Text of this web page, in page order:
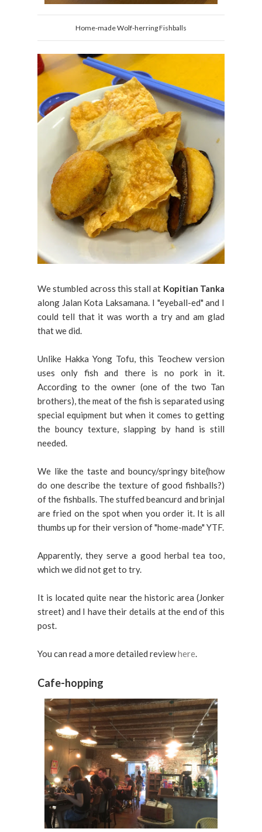
Home-made Wolf-herring Fishballs
We stumbled across this stall at Kopitian Tanka
along Jalan Kota Laksamana. I "eyeball-ed" and I
could tell that it was worth a try and am glad
that we did.
Unlike Hakka Yong Tofu, this Teochew version
uses only fish and there is no pork in it.
According to the owner (one of the two Tan
brothers), the meat of the fish is separated using
special equipment but when it comes to getting
the bouncy texture, slapping by hand is still
needed.
We like the taste and bouncy/springy bite(how
do one describe the texture of good fishballs?)
of the fishballs. The stuffed beancurd and brinjal
are fried on the spot when you order it. It is all
thumbs up for their version of "home-made" YTF.
Apparently, they serve a good herbal tea too,
which we did not get to try.
It is located quite near the historic area (Jonker
street) and I have their details at the end of this
post.
You can read a more detailed reviewhere
Cafe-hopping